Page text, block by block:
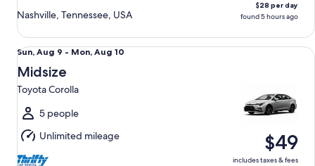
Nashville, Tennessee, USA
$28 per day
found 5 hours ago
Sun,
Aug
9
to
Mon,
Aug
10
Sun, Aug 9 - Mon, Aug 10
Midsize
Toyota Corolla
5 people
Unlimited mileage
$49
includes taxes & fees
Midsize Toyota Corolla